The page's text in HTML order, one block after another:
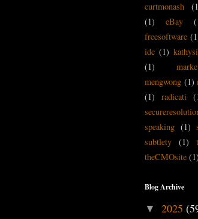
curtmonash
(1)
eBay
freesoftware
idc (1)
(1)
mengwong (1)
(1)
radicati
speaking (1)
subtlety
(1)
theCMOsite (1)
Blog Archive
▼ 2025